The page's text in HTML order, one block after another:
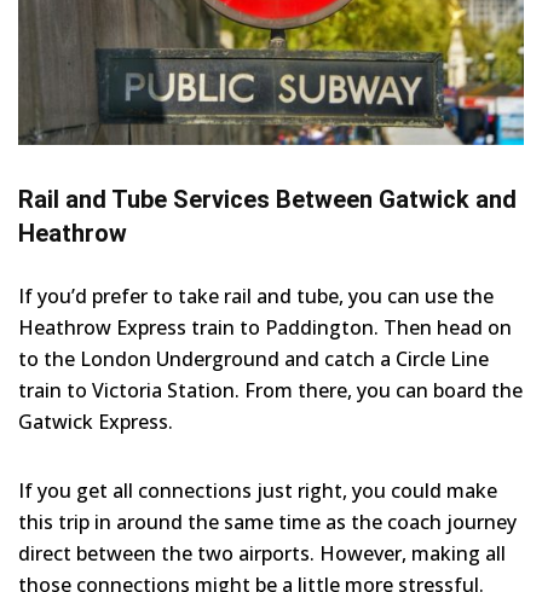
Rail and Tube Services Between Gatwick and
Heathrow
If you’d prefer to take rail and tube, you can use the
Heathrow Express train to Paddington. Then head on
to the London Underground and catch a Circle Line
train to Victoria Station. From there, you can board the
Gatwick Express.
If you get all connections just right, you could make
this trip in around the same time as the coach journey
direct between the two airports. However, making all
those connections might be a little more stressful.